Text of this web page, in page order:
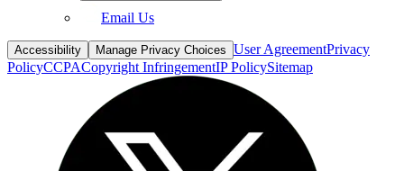
Email Us
Accessibility Manage Privacy Choices User AgreementPrivacy
PolicyCCPACopyright InfringementIP PolicySitemap